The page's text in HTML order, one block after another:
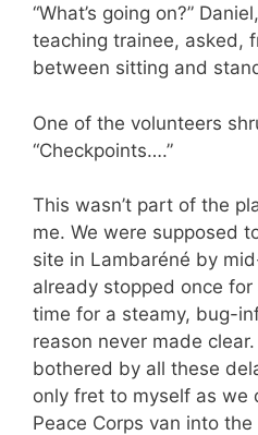
“What’s going on?”
teaching trainee, asked,
between sitting and
One of the volunteers
“Checkpoints….”
This wasn’t part of the
me. We were supposed
site in Lambaréné by
already stopped once
time for a steamy, bug-
reason never made
bothered by all these
only fret to myself as we
Peace Corps van into